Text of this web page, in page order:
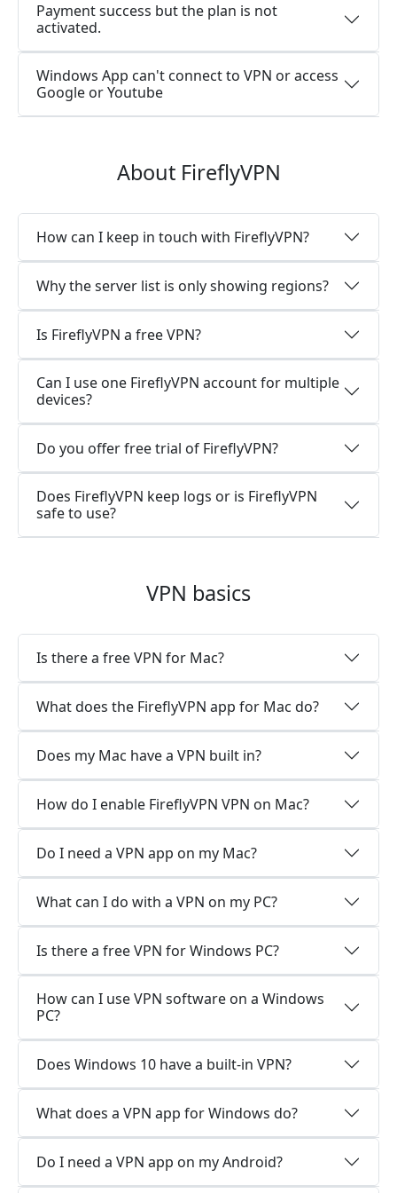
Payment success but the plan is not
activated.
Windows App can't connect to VPN or access
Google or Youtube
About FireflyVPN
How can I keep in touch with FireflyVPN?
Why the server list is only showing regions?
Is FireflyVPN a free VPN?
Can I use one FireflyVPN account for multiple
devices?
Do you offer free trial of FireflyVPN?
Does FireflyVPN keep logs or is FireflyVPN
safe to use?
VPN basics
Is there a free VPN for Mac?
What does the FireflyVPN app for Mac do?
Does my Mac have a VPN built in?
How do I enable FireflyVPN VPN on Mac?
Do I need a VPN app on my Mac?
What can I do with a VPN on my PC?
Is there a free VPN for Windows PC?
How can I use VPN software on a Windows
PC?
Does Windows 10 have a built-in VPN?
What does a VPN app for Windows do?
Do I need a VPN app on my Android?